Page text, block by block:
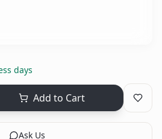
days
Add to Cart
Ask Us